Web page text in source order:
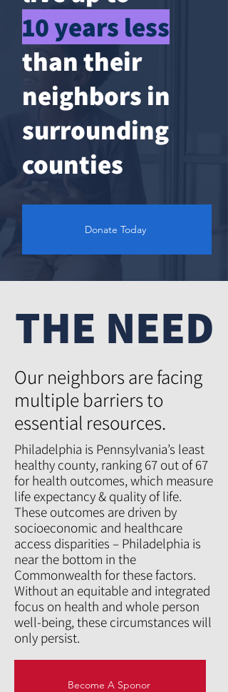
10 years less
than their
neighbors in
surrounding
counties
Donate Today
THE NEED
Our neighbors are facing
multiple barriers to
essential resources.
Philadelphia is Pennsylvania’s least
healthy county, ranking 67 out of 67
for health outcomes, which measure
life expectancy & quality of life.
These outcomes are driven by
socioeconomic and healthcare
access disparities – Philadelphia is
near the bottom in the
Commonwealth for these factors.
Without an equitable and integrated
focus on health and whole person
well-being, these circumstances will
only persist.
Become A Sponor